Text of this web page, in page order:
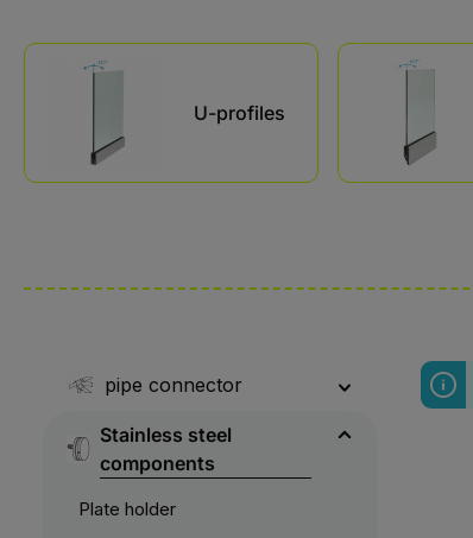
Skip category gallery
U-profiles
pipe connector
Stainless steel
components
Plate holder